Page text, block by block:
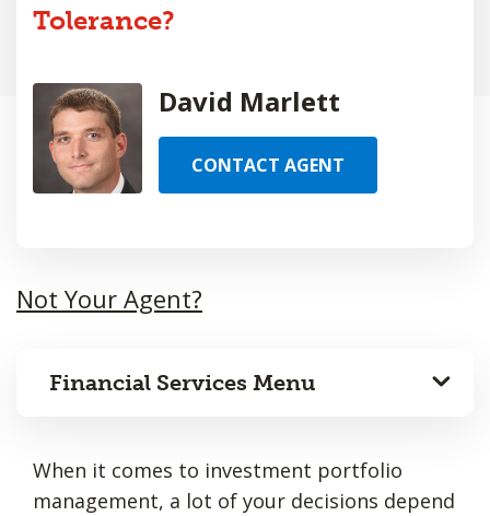
Tolerance?
David Marlett
CONTACT AGENT
Not Your Agent?
Financial Services Menu
When it comes to investment portfolio
management, a lot of your decisions depend